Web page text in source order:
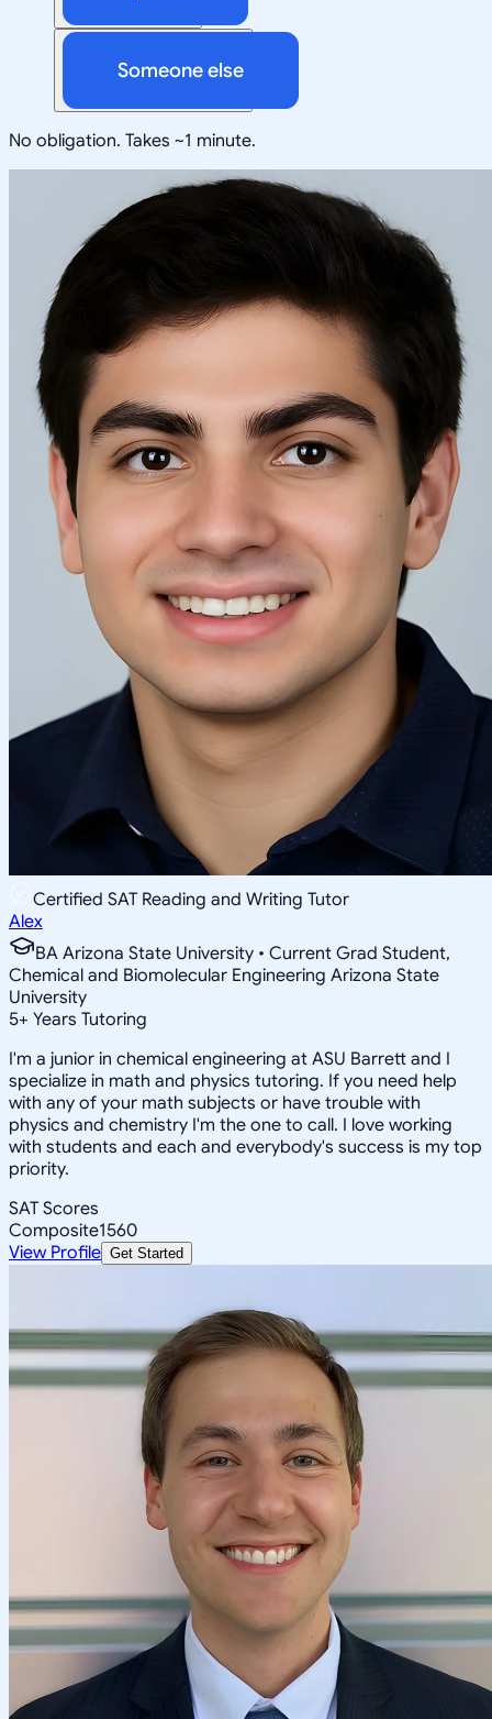
Someone else
No obligation. Takes ~1 minute.
Certified SAT Reading and Writing Tutor
Alex
BA Arizona State University • Current Grad Student,
Chemical and Biomolecular Engineering Arizona State
University
5+ Years Tutoring
I'm a junior in chemical engineering at ASU Barrett and I
specialize in math and physics tutoring. If you need help
with any of your math subjects or have trouble with
physics and chemistry I'm the one to call. I love working
with students and each and everybody's success is my top
priority.
SAT Scores
Composite1560
View Profile Get Started